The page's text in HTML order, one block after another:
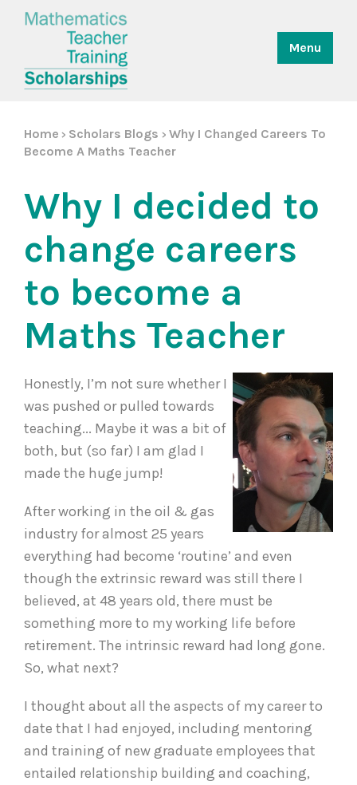
Menu
Home > Scholars Blogs > Why I Changed Careers To
Become A Maths Teacher
Why I decided to
change careers
to become a
Maths Teacher
Honestly, I’m not sure whether I
was pushed or pulled towards
teaching... Maybe it was a bit of
both, but (so far) I am glad I
made the huge jump!
After working in the oil & gas
industry for almost 25 years
everything had become ‘routine’ and even
though the extrinsic reward was still there I
believed, at 48 years old, there must be
something more to my working life before
retirement. The intrinsic reward had long gone.
So, what next?
I thought about all the aspects of my career to
date that I had enjoyed, including mentoring
and training of new graduate employees that
entailed relationship building and coaching,